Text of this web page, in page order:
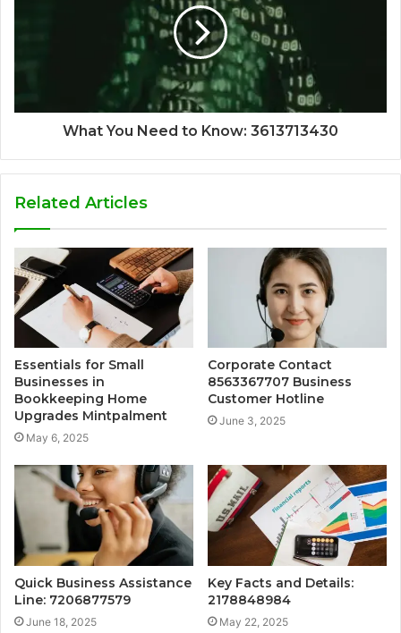
What You Need to Know: 3613713430
Related Articles
Essentials for Small
Businesses in
Bookkeeping Home
Upgrades Mintpalment
May 6, 2025
Corporate Contact
8563367707 Business
Customer Hotline
June 3, 2025
Quick Business Assistance
Line: 7206877579
June 18, 2025
Key Facts and Details:
2178848984
May 22, 2025